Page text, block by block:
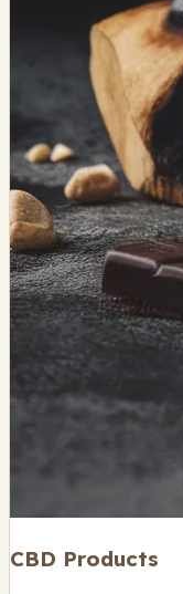
CBD Products